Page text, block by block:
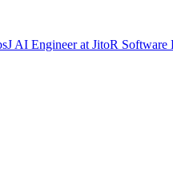
JAI EngineeratJitoR Software